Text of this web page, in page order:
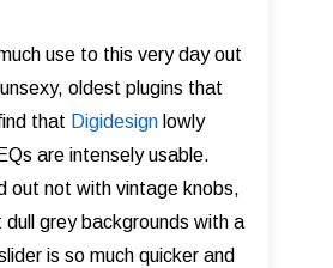
use to this very day out
oldest plugins that
that Digidesign lowly
are intensely usable.
out not with vintage knobs,
dull grey backgrounds with a
is so much quicker and